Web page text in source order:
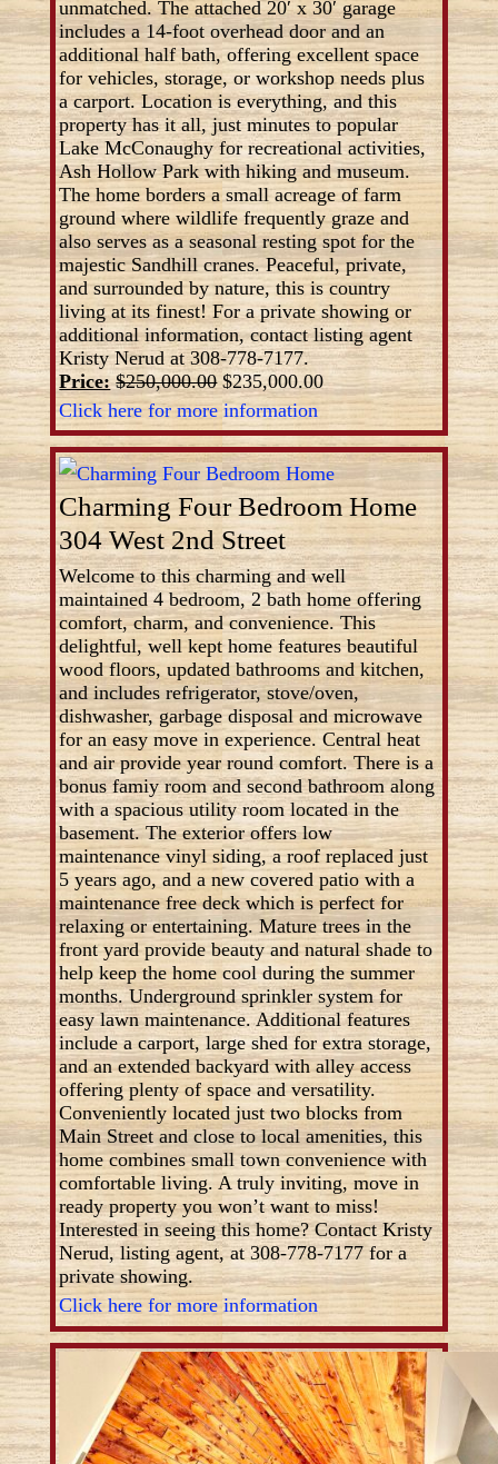
unmatched. The attached 20′ x 30′ garage
includes a 14-foot overhead door and an
additional half bath, offering excellent space
for vehicles, storage, or workshop needs plus
a carport. Location is everything, and this
property has it all, just minutes to popular
Lake McConaughy for recreational activities,
Ash Hollow Park with hiking and museum.
The home borders a small acreage of farm
ground where wildlife frequently graze and
also serves as a seasonal resting spot for the
majestic Sandhill cranes. Peaceful, private,
and surrounded by nature, this is country
living at its finest! For a private showing or
additional information, contact listing agent
Kristy Nerud at 308-778-7177.
Price: $250,000.00$235,000.00
Click here for more information
Charming Four Bedroom Home
304 West 2nd Street
Welcome to this charming and well
maintained 4 bedroom, 2 bath home offering
comfort, charm, and convenience. This
delightful, well kept home features beautiful
wood floors, updated bathrooms and kitchen,
and includes refrigerator, stove/oven,
dishwasher, garbage disposal and microwave
for an easy move in experience. Central heat
and air provide year round comfort. There is a
bonus famiy room and second bathroom along
with a spacious utility room located in the
basement. The exterior offers low
maintenance vinyl siding, a roof replaced just
5 years ago, and a new covered patio with a
maintenance free deck which is perfect for
relaxing or entertaining. Mature trees in the
front yard provide beauty and natural shade to
help keep the home cool during the summer
months. Underground sprinkler system for
easy lawn maintenance. Additional features
include a carport, large shed for extra storage,
and an extended backyard with alley access
offering plenty of space and versatility.
Conveniently located just two blocks from
Main Street and close to local amenities, this
home combines small town convenience with
comfortable living. A truly inviting, move in
ready property you won’t want to miss!
Interested in seeing this home? Contact Kristy
Nerud, listing agent, at 308-778-7177 for a
private showing.
Click here for more information